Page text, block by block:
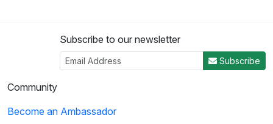
Subscribe to our newsletter
Subscribe
Community
Become an Ambassador